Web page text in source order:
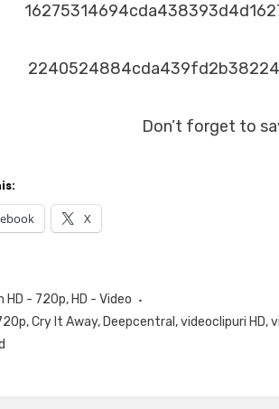
Don’t forget to
X
HD - 720p, HD - Video
,Cry It Away, Deepcentral ,videoclipuri HD,